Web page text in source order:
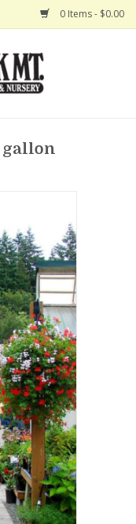
0 Items - $0.00
gallon